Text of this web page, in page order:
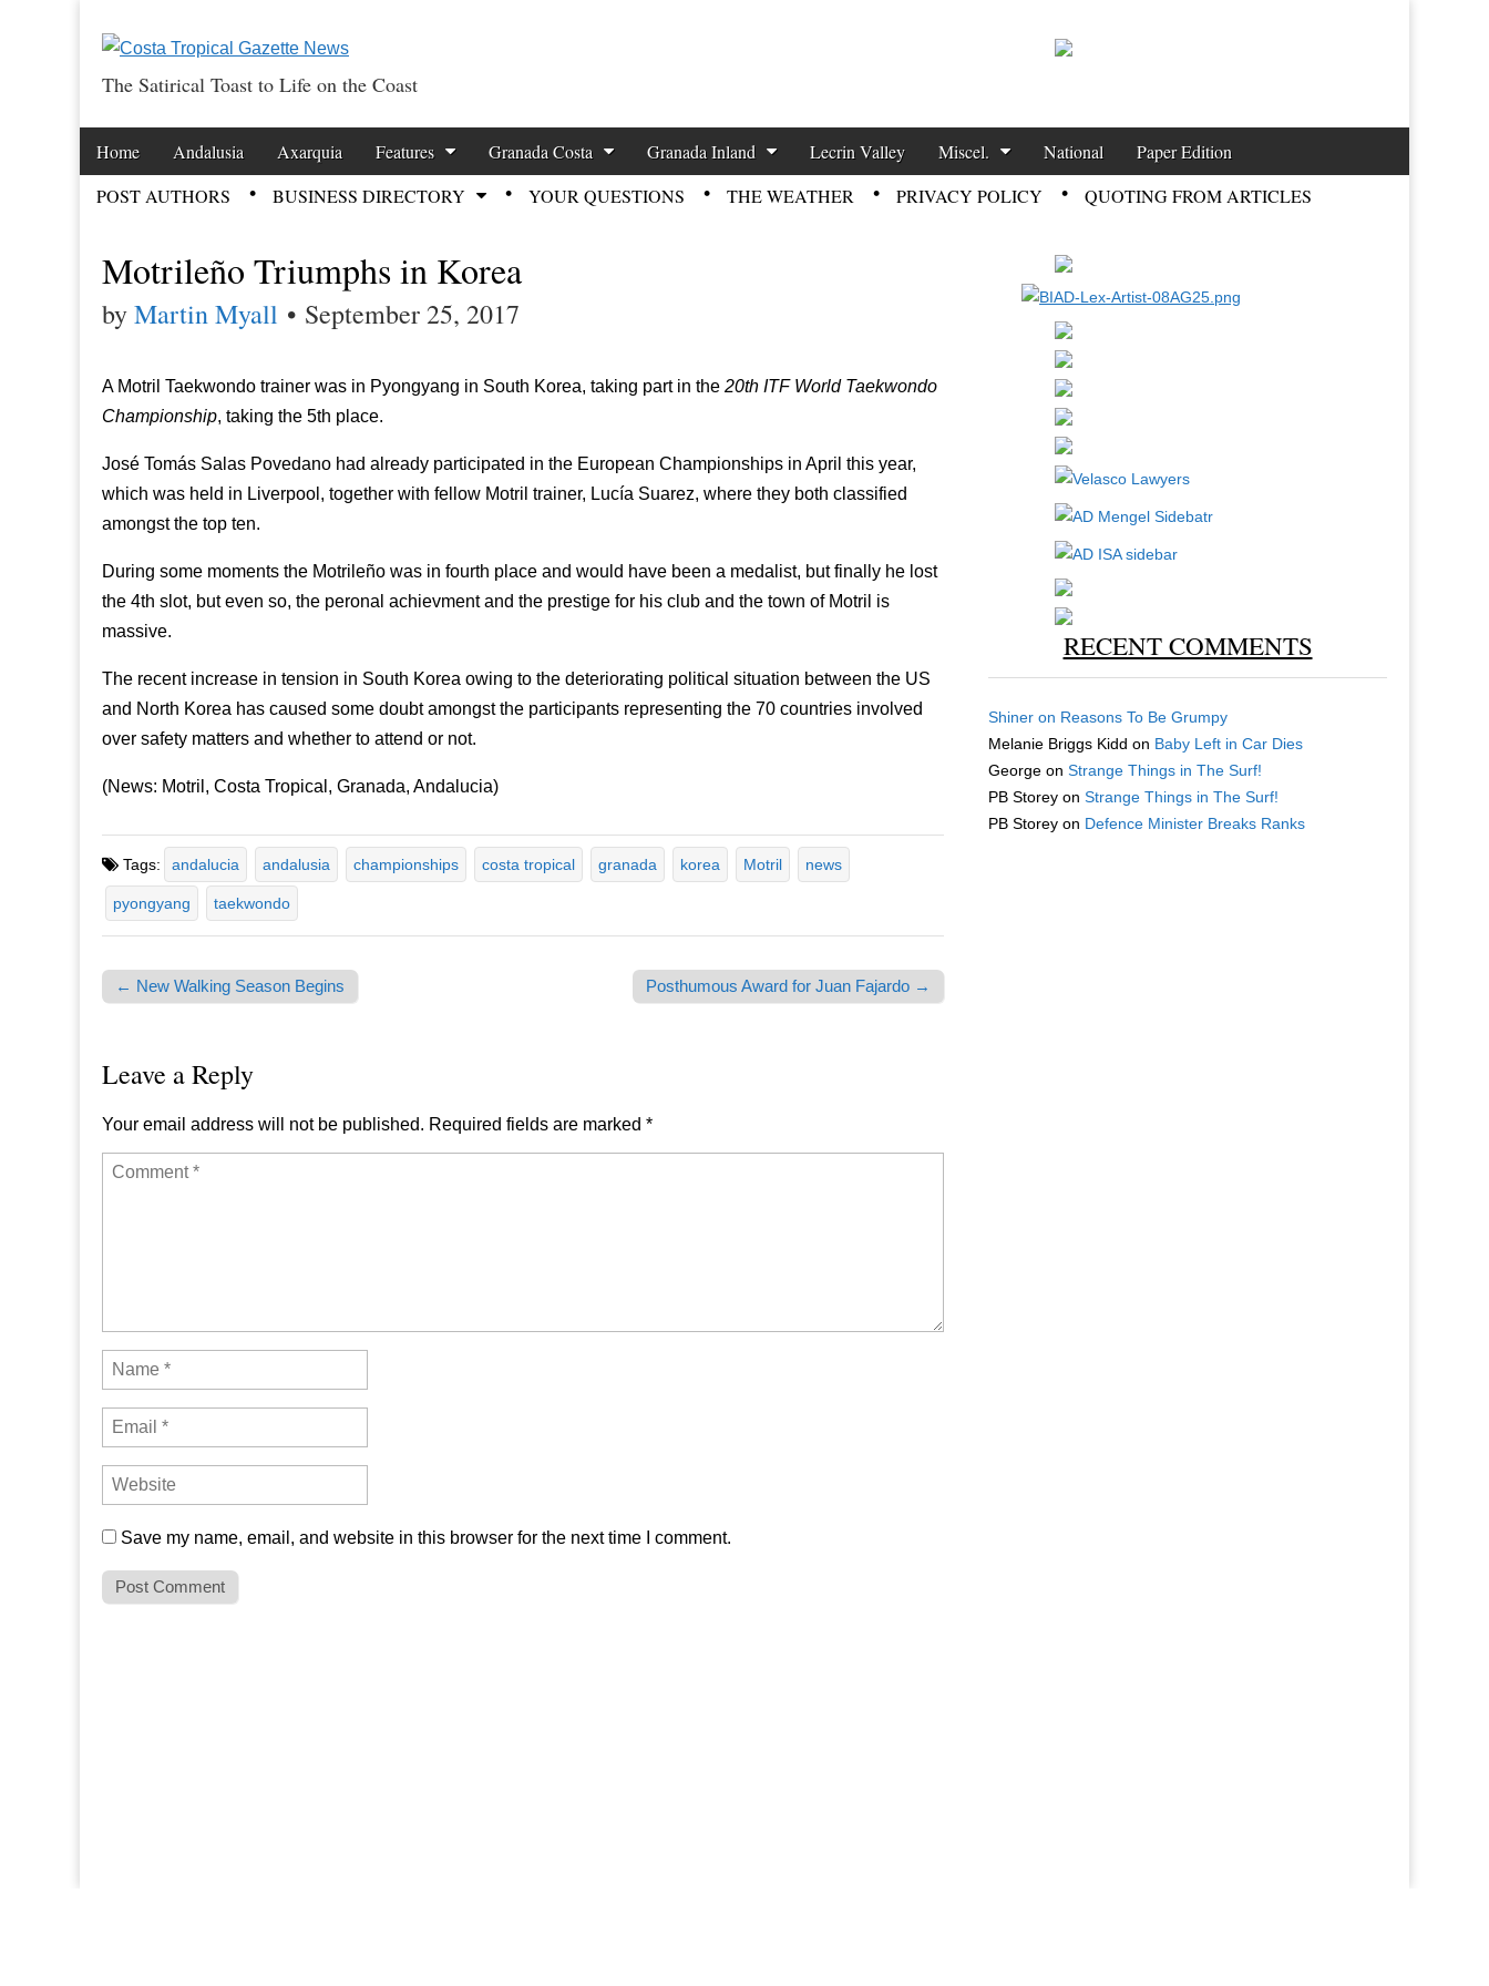
Costa Tropical Gazette News
The Satirical Toast to Life on the Coast
Main menu
Skip to content
Home Andalusia Axarquia Features Granada Costa Granada Inland Lecrin Valley Miscel. National Paper Edition
POST AUTHORS BUSINESS DIRECTORY YOUR QUESTIONS THE WEATHER PRIVACY POLICY QUOTING FROM ARTICLES
Motrileño Triumphs in Korea
byMartin Myall • September 25, 2017
A Motril Taekwondo trainer was in Pyongyang in South Korea, taking part in the 20th ITF World Taekwondo
Championship, taking the 5th place.
José Tomás Salas Povedano had already participated in the European Championships in April this year,
which was held in Liverpool, together with fellow Motril trainer, Lucía Suarez, where they both classified
amongst the top ten.
During some moments the Motrileño was in fourth place and would have been a medalist, but finally he lost
the 4th slot, but even so, the peronal achievment and the prestige for his club and the town of Motril is
massive.
The recent increase in tension in South Korea owing to the deteriorating political situation between the US
and North Korea has caused some doubt amongst the participants representing the 70 countries involved
over safety matters and whether to attend or not.
(News: Motril, Costa Tropical, Granada, Andalucia)
Tags: andalucia andalusia championships costa tropical granada korea Motril news
pyongyang taekwondo
Post navigation
← New Walking Season Begins Posthumous Award for Juan Fajardo →
Leave a Reply
Your email address will not be published. Required fields are marked *
Save my name, email, and website in this browser for the next time I comment.
RECENT COMMENTS
Shiner on Reasons To Be Grumpy
Melanie Briggs Kidd on Baby Left in Car Dies
George onStrange Things in The Surf!
PB Storey onStrange Things in The Surf!
PB Storey on Defence Minister Breaks Ranks